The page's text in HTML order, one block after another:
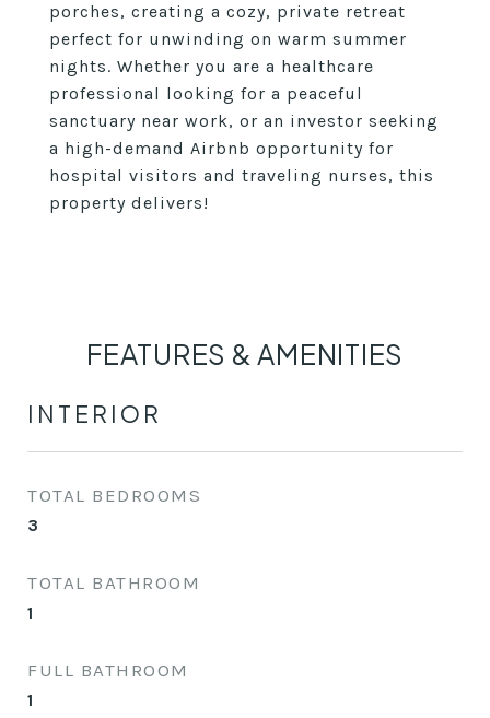
porches, creating a cozy, private retreat
perfect for unwinding on warm summer
nights. Whether you are a healthcare
professional looking for a peaceful
sanctuary near work, or an investor seeking
a high-demand Airbnb opportunity for
hospital visitors and traveling nurses, this
property delivers!
FEATURES & AMENITIES
INTERIOR
TOTAL BEDROOMS
3
TOTAL BATHROOM
1
FULL BATHROOM
1